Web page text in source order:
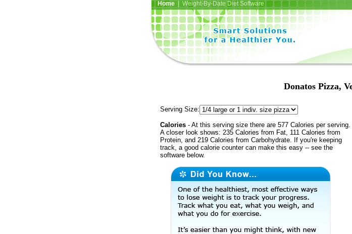
Home| Weight-By-Date Diet Software
Donatos Pizza,
Serving Size:
Calories - At this serving size there are 577 Calories per serving.
A closer look shows: 235 Calories from Fat, 111 Calories from
Protein, and 219 Calories from Carbohydrate. If you're keeping
track, a good calorie counter can make this easy -- see the
software below.